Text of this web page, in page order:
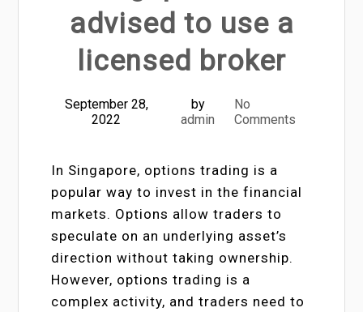
advised to use a
licensed broker
September 28,
2022
by
admin
No
Comments
In Singapore, options trading is a
popular way to invest in the financial
markets. Options allow traders to
speculate on an underlying asset’s
direction without taking ownership.
However, options trading is a
complex activity, and traders need to